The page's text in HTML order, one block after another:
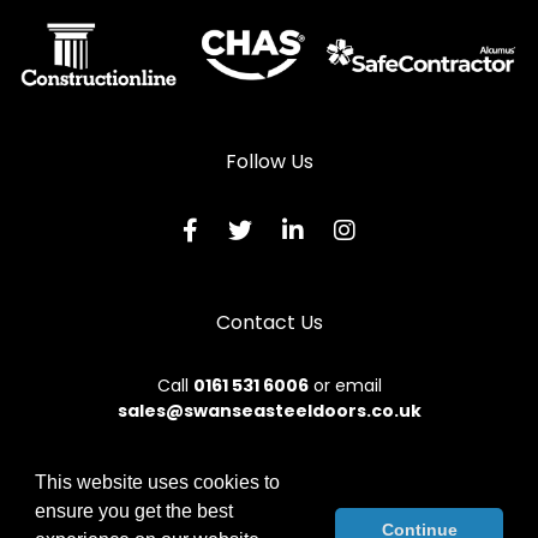
Follow Us
Contact Us
Call 0161 531 6006or email
sales@swanseasteeldoors.co.uk
© 2026 Designs49. All rights reserved.
This website uses cookies to
ensure you get the best
Continue